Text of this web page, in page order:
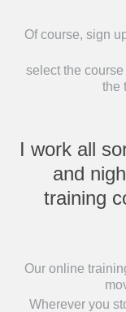
Of course, sign
select the
the
I work all
and
training
Our online
Wherever you